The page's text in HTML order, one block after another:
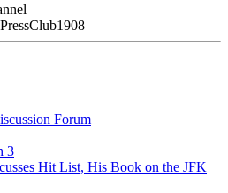
Forum
3
Hit List, His Book on the JFK